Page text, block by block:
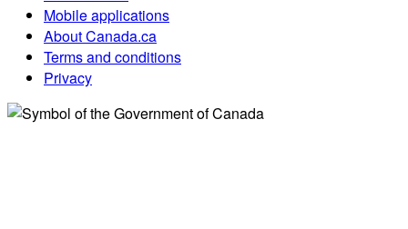
Mobile applications
About Canada.ca
Terms and conditions
Privacy